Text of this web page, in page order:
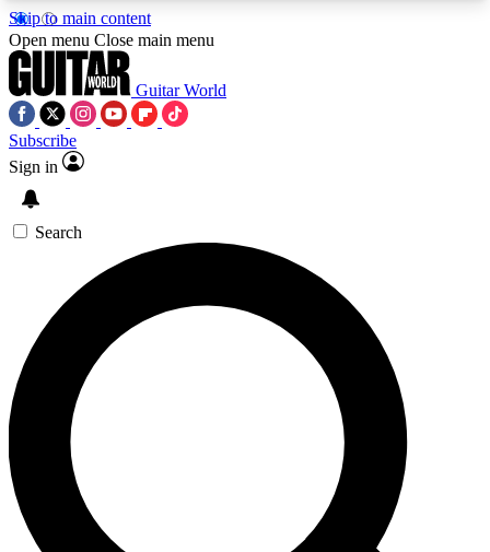
Skip to main content
5
PREMIUM BENEFITSACCESS AVAILABLE
SIGN UP TO GUITAR WORLD
BACKSTAGE PASS
For the quickest way to join, enter your email
below. We’ll send a confirmation email and sign
you up to Guitar World newsletters with the latest
news, gear reviews, lessons and exclusive offers.
Open menu Close main menu
Guitar World
Subscribe
Sign in
Search